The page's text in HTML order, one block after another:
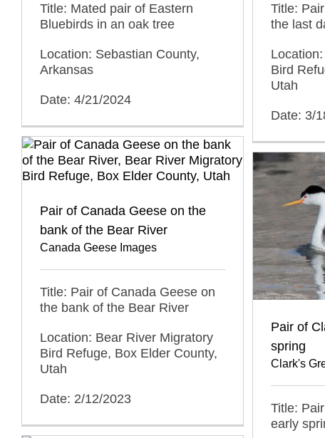
Title: Mated pair of Eastern
Bluebirds in an oak tree
Location: Sebastian County,
Arkansas
Date: 4/21/2024
Title:
the last
Bird
Utah
Date: 3/
Pair of Canada Geese on the
bank of the Bear River
Canada Geese Images
Title: Pair of Canada Geese on
the bank of the Bear River
Location: Bear River Migratory
Bird Refuge, Box Elder County,
Utah
Date: 2/12/2023
Pair of
spring
Clark's
Title:
early